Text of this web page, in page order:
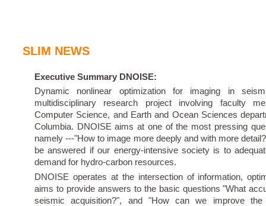
SLIM NEWS
Executive Summary DNOISE:
Dynamic nonlinear optimization for imaging in
multidisciplinary research project involving faculty
Computer Science, and Earth and Ocean Sciences
Columbia. DNOISE aims at one of the most pressing
namely ---"How to image more deeply and with more
be answered if our energy-intensive society is to
demand for hydro-carbon resources.
DNOISE operates at the intersection of information,
aims to provide answers to the basic questions "What
seismic acquisition?", and "How can we improve